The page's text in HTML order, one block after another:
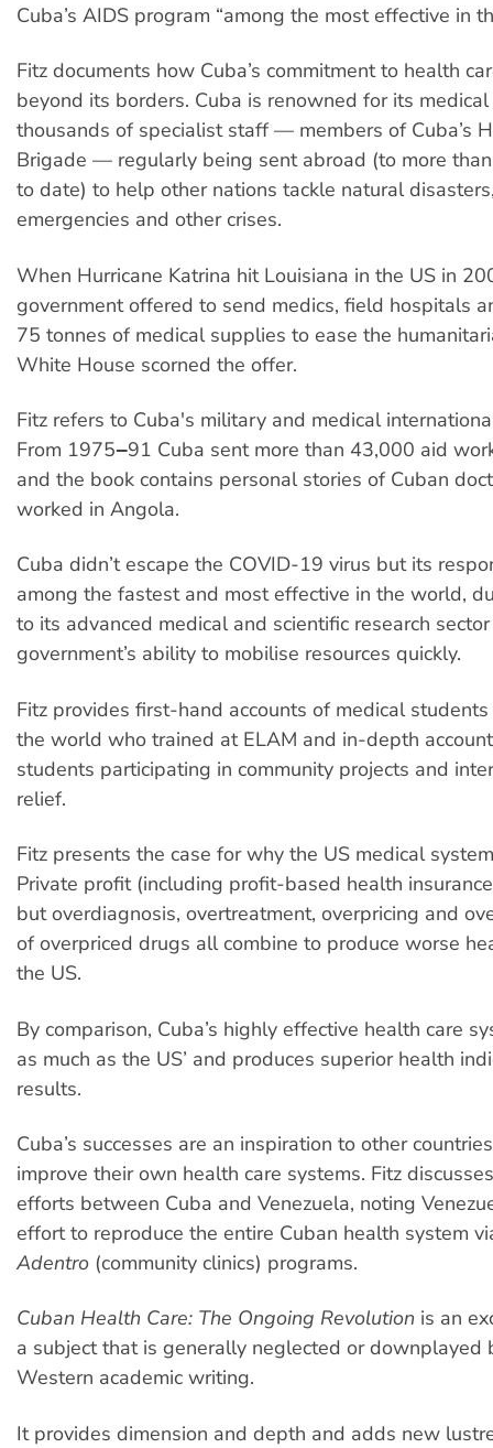
Cuba’s AIDS program “among the most effective in
Fitz documents how Cuba’s commitment to health
beyond its borders. Cuba is renowned for its
thousands of specialist staff — members of Cuba’s
Brigade — regularly being sent abroad (to more
to date) to help other nations tackle natural
emergencies and other crises.
When Hurricane Katrina hit Louisiana in the US in
government offered to send medics, field hospitals
75 tonnes of medical supplies to ease the
White House scorned the offer.
Fitz refers to Cuba's military and medical
From 1975‒91 Cuba sent more than 43,000 aid
and the book contains personal stories of Cuban
worked in Angola.
Cuba didn’t escape the COVID-19 virus but its
among the fastest and most effective in the world,
to its advanced medical and scientific research
government’s ability to mobilise resources quickly.
Fitz provides first-hand accounts of medical
the world who trained at ELAM and in-depth
students participating in community projects and
relief.
Fitz presents the case for why the US medical
Private profit (including profit-based health
but overdiagnosis, overtreatment, overpricing and
of overpriced drugs all combine to produce worse
the US.
By comparison, Cuba’s highly effective health care
as much as the US’ and produces superior health
results.
Cuba’s successes are an inspiration to other
improve their own health care systems. Fitz
efforts between Cuba and Venezuela, noting
effort to reproduce the entire Cuban health system
Adentro (community clinics) programs.
Cuban Health Care: The Ongoing Revolution is an
a subject that is generally neglected or downplayed
Western academic writing.
It provides dimension and depth and adds new